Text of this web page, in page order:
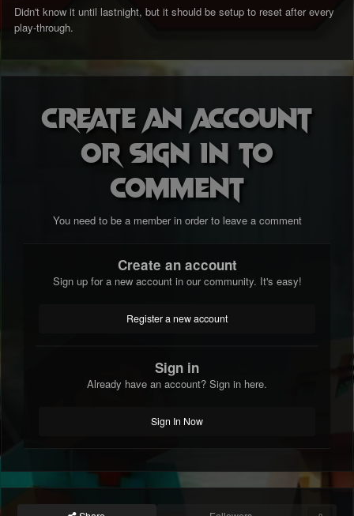
Didn't know it until lastnight, but it should be setup to reset after every
play-through.
Create an account
or sign in to
comment
You need to be a member in order to leave a comment
Create an account
Sign up for a new account in our community. It's easy!
Register a new account
Sign in
Already have an account? Sign in here.
Sign In Now